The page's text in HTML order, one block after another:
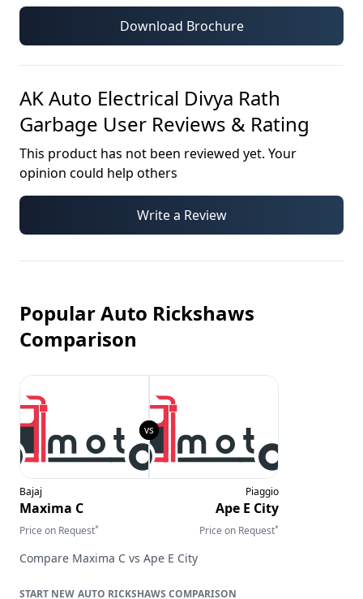
Download Brochure
AK Auto Electrical Divya Rath
Garbage User Reviews & Rating
This product has not been reviewed yet. Your
opinion could help others
Write a Review
Popular Auto Rickshaws
Comparison
Bajaj
Maxima C
Price on Request*
Piaggio
Ape E City
Price on Request*
Compare Maxima C vs Ape E City
AUTO RICKSHAWS COMPARISON